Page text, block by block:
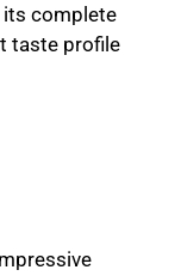
its complete
taste profile